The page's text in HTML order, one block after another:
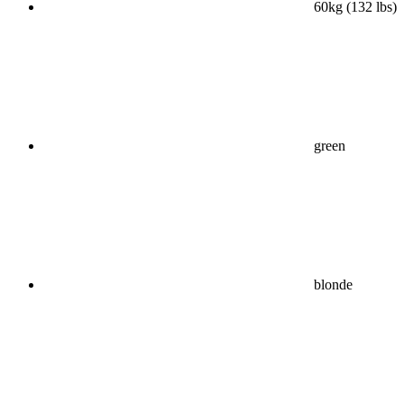
60kg (132 lbs)
green
blonde